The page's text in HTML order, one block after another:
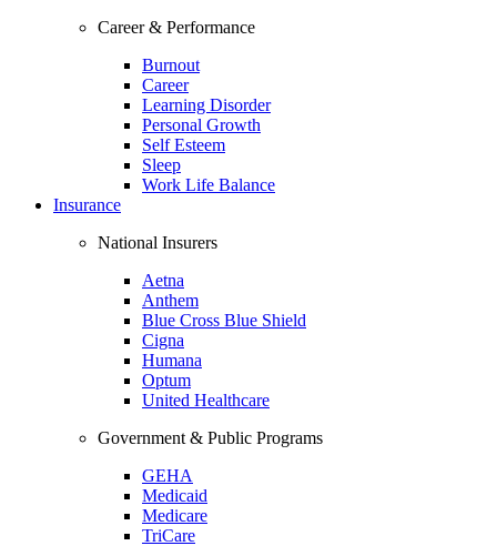
Career & Performance
Burnout
Career
Learning Disorder
Personal Growth
Self Esteem
Sleep
Work Life Balance
Insurance
National Insurers
Aetna
Anthem
Blue Cross Blue Shield
Cigna
Humana
Optum
United Healthcare
Government & Public Programs
GEHA
Medicaid
Medicare
TriCare